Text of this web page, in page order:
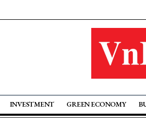
INVESTMENT GREEN ECONOMY